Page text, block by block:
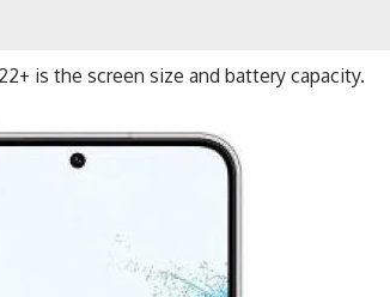
is the screen size and battery capacity.